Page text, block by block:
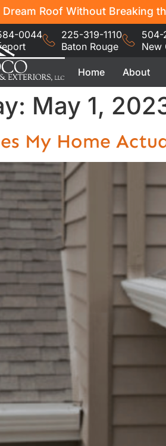
Dream Roof Without Breaking
0044
225-319-1110
Baton Rouge
504-
New
Home About
May 1,
My Home